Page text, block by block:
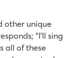
other unique
“I’ll sing
all of these